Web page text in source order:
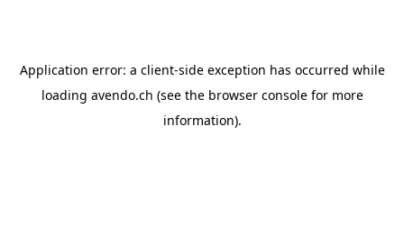
Application error: a client-side exception has occurred while
loading avendo.ch (see the browser consolefor more
information).